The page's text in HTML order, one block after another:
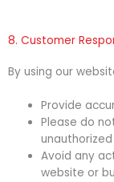
8. Customer
By using our
Provide
Please do
Avoid any
website or